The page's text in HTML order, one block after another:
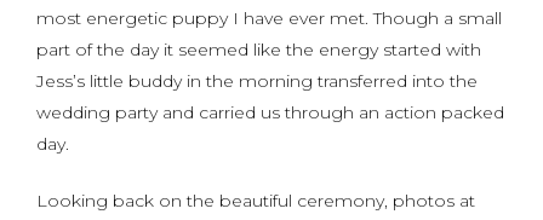
most energetic puppy I have ever met. Though a small
part of the day it seemed like the energy started with
Jess’s little buddy in the morning transferred into the
wedding party and carried us through an action packed
day.
Looking back on the beautiful ceremony, photos at